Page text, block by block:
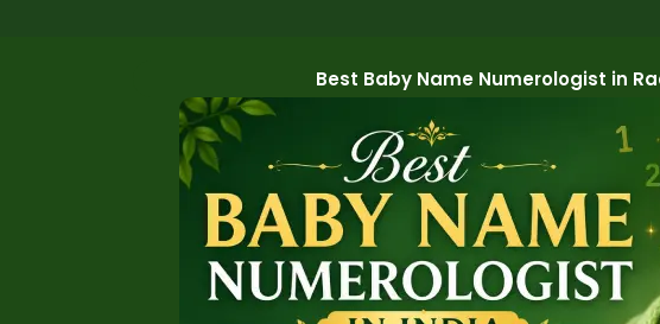
Best Baby Name Numerologist in